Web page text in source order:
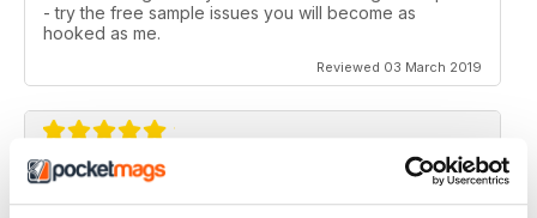
- try the free sample issues you will become as
hooked as me.
Reviewed 03 March 2019